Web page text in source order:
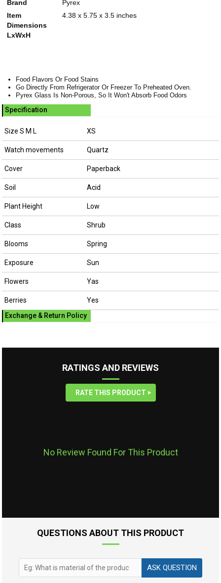
Brand
Pyrex
Item
Dimensions
LxWxH
4.38 x 5.75 x 3.5 inches
Food Flavors Or Food Stains
Go Directly From Refrigerator Or Freezer To Preheated Oven.
Pyrex Glass Is Non-Porous, So It Won't Absorb Food Odors
Specification
Size S M L XS
Watch movements Quartz
Cover Paperback
Soil Acid
Plant Height Low
Class Shrub
Blooms Spring
Exposure Sun
Flowers Yas
Berries
Yes
Exchange & Return Policy
RATINGS AND REVIEWS
RATE THIS PRODUCT
No Review Found For This Product
QUESTIONS ABOUT THIS PRODUCT
ASK QUESTION